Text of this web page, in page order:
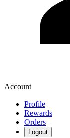
Account
Profile
Rewards
Orders
Logout